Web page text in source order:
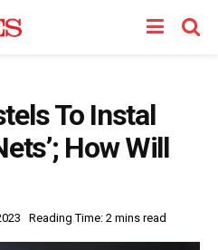
To Instal
How Will
Reading Time: 2 mins read